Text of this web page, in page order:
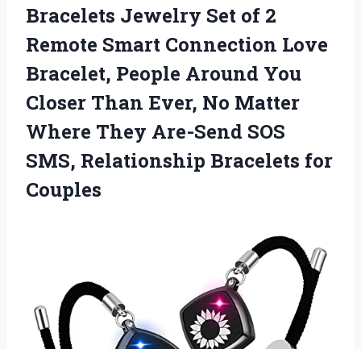
Bracelets Jewelry Set of 2
Remote Smart Connection Love
Bracelet, People Around You
Closer Than Ever, No Matter
Where They Are-Send SOS
SMS, Relationship Bracelets for
Couples